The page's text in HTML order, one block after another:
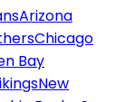
Arizona
Chicago
Bay
New